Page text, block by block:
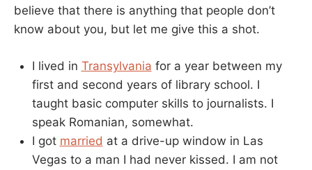
believe that there is anything that people don’t
know about you, but let me give this a shot.
I lived in Transylvania for a year between my
first and second years of library school. I
taught basic computer skills to journalists. I
speak Romanian, somewhat.
I got married at a drive-up window in Las
Vegas to a man I had never kissed. I am not